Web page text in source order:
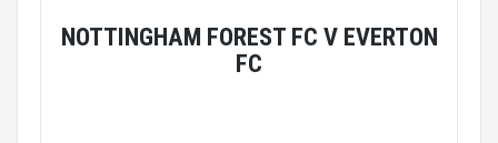
NOTTINGHAM FOREST FC V EVERTON
FC